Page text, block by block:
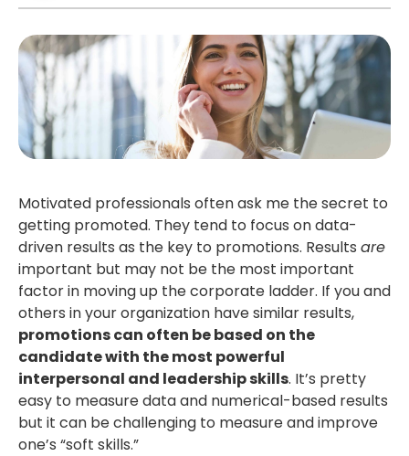
Motivated professionals often ask me the secret to
getting promoted. They tend to focus on data-
driven results as the key to promotions. Results are
important but may not be the most important
factor in moving up the corporate ladder. If you and
others in your organization have similar results,
promotions can often be based on the
candidate with the most powerful
interpersonal and leadership skills. It’s pretty
easy to measure data and numerical-based results
but it can be challenging to measure and improve
one’s “soft skills.”